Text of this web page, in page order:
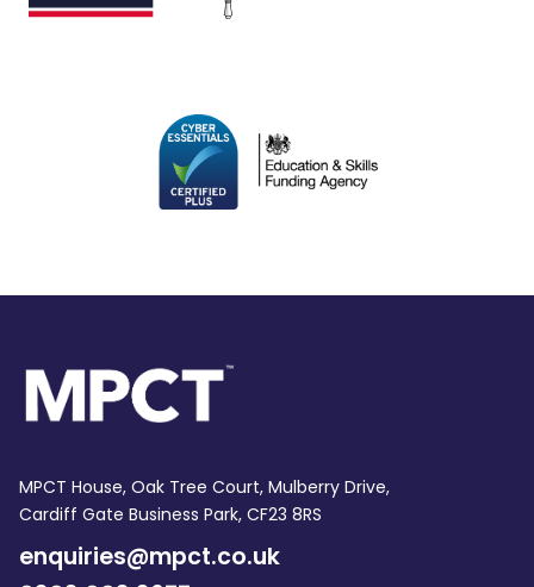
MPCT House, Oak Tree Court, Mulberry Drive,
Cardiff Gate Business Park, CF23 8RS
enquiries@mpct.co.uk